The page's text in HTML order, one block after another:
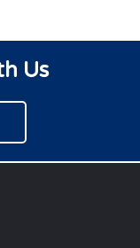
Us